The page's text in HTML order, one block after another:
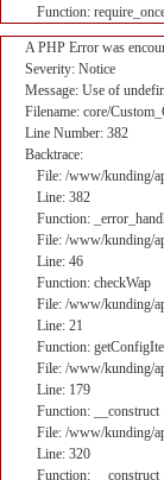
Function:
A PHP Error was
Severity: Notice
Message: Use of
Filename: core/
Line Number: 382
Backtrace:
File: /www/kunding/
Line: 382
Function:
File: /www/kunding/
Line: 46
Function: checkWap
File: /www/kunding/
Line: 21
Function:
File: /www/kunding/
Line: 179
Function: __construct
File: /www/kunding/
Line: 320
Function: __construct